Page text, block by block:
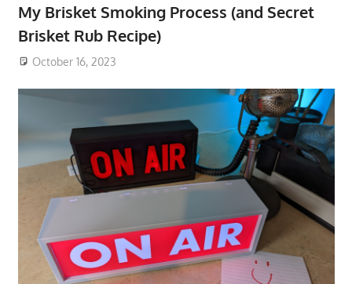
My Brisket Smoking Process (and Secret
Brisket Rub Recipe)
October 16, 2023